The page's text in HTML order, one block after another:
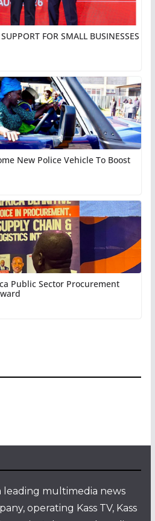
FOR SMALL BUSINESSES
New Police Vehicle To Boost
Public Sector Procurement
leading multimedia news
operating Kass TV, Kass